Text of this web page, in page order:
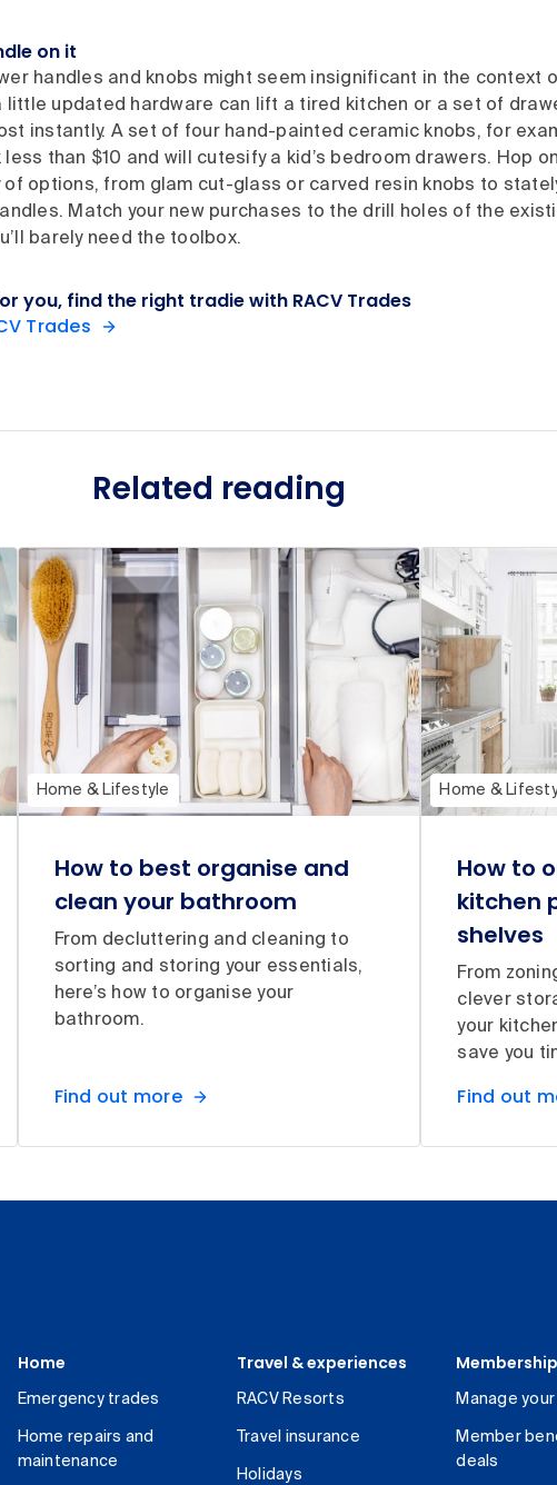
on it
handles and knobs might seem insignificant in the context
little updated hardware can lift a tired kitchen or a set of
instantly. A set of four hand-painted ceramic knobs, for
less than $10 and will cutesify a kid’s bedroom drawers. Hop
of options, from glam cut-glass or carved resin knobs to
Match your new purchases to the drill holes of the
barely need the toolbox.
you, find the right tradie with RACV Trades
Trades
Related reading
Home & Lifestyle
How to best organise and
clean your bathroom
From decluttering and cleaning to
sorting and storing your essentials,
here’s how to organise your
bathroom.
Find out more
Home &
How to
kitchen
shelves
From
clever
your
save you
Find out
Home
Emergency trades
Home repairs and
maintenance
Travel & experiences
RACV Resorts
Travel insurance
Holidays
Membership
Manage
Member
deals